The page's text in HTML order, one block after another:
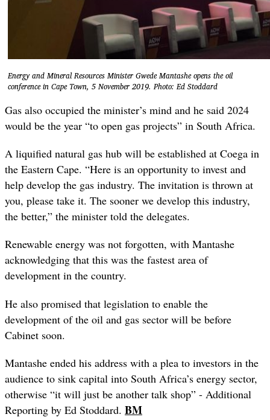
Energy and Mineral Resources Minister Gwede Mantashe opens the oil
conference in Cape Town, 5 November 2019. Photo: Ed Stoddard
Gas also occupied the minister’s mind and he said 2024
would be the year “to open gas projects” in South Africa.
A liquified natural gas hub will be established at Coega in
the Eastern Cape. “Here is an opportunity to invest and
help develop the gas industry. The invitation is thrown at
you, please take it. The sooner we develop this industry,
the better,” the minister told the delegates.
Renewable energy was not forgotten, with Mantashe
acknowledging that this was the fastest area of
development in the country.
He also promised that legislation to enable the
development of the oil and gas sector will be before
Cabinet soon.
Mantashe ended his address with a plea to investors in the
audience to sink capital into South Africa’s energy sector,
otherwise “it will just be another talk shop” - Additional
Reporting by Ed Stoddard. BM